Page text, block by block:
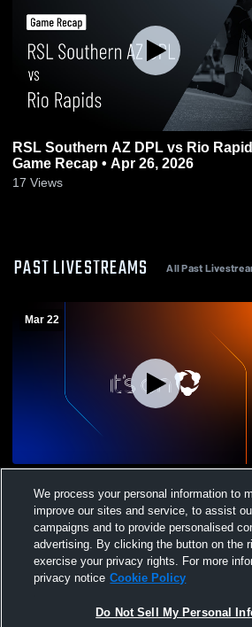
RSL Southern AZ DPL vs Rio
Game Recap • Apr 26, 2026
17 Views
PAST LIVESTREAMS All Past
Mar 22
AZ DPL Girls' Club Soccer
We process your personal information to
improve our sites and service, to assist
campaigns and to provide personalised
advertising. By clicking the button on the
exercise your privacy rights. For more
privacy notice Cookie Policy
Do Not Sell My Personal